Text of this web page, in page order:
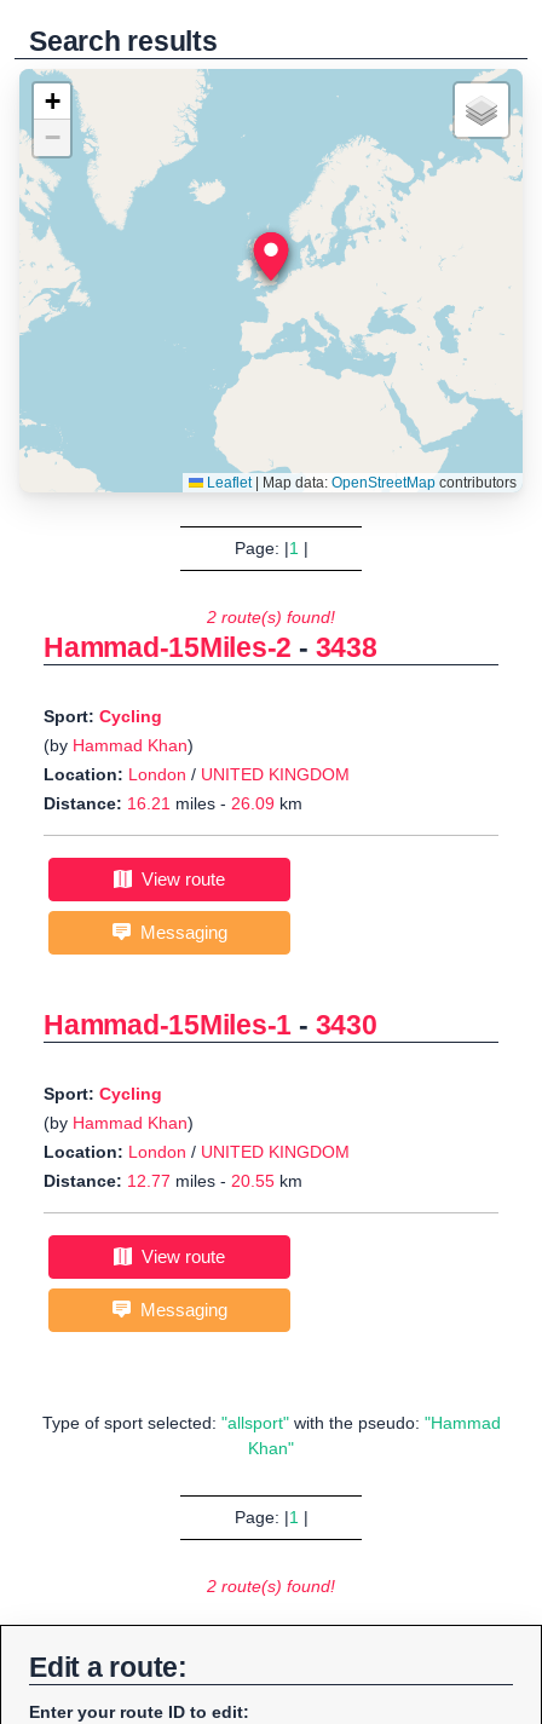
Search results
+
−
Leaflet Map data: OpenStreetMapcontributors
Page: |1|
2 route(s) found!
Hammad-15Miles-2 - 3438
Sport: Cycling
(by Hammad Khan)
Location: London / UNITED KINGDOM
Distance: 16.21 miles - 26.09 km
View route
Messaging
Hammad-15Miles-1 - 3430
Sport: Cycling
(by Hammad Khan)
Location: London / UNITED KINGDOM
Distance: 12.77 miles - 20.55 km
View route
Messaging
Type of sport selected: "allsport"with the pseudo: "Hammad
Khan"
Page: |1|
2 route(s) found!
Edit a route:
Enter your route ID to edit: